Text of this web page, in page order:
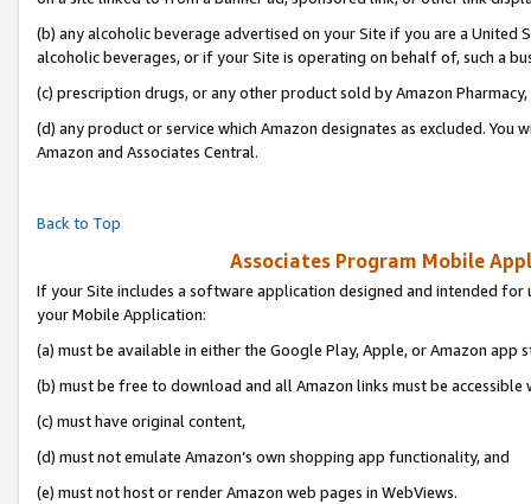
(b) any alcoholic beverage advertised on your Site if you are a
alcoholic beverages, or if your Site is operating on behalf of, such a
(c) prescription drugs, or any other product sold by Amazon Pharmacy,
(d) any product or service which Amazon designates as excluded.
Amazon and Associates Central.
Back to Top
Associates Program Mobile
If your Site includes a software application designed and intended
your Mobile Application:
(a) must be available in either the Google Play, Apple, or Amazon app
(b) must be free to download and all Amazon links must be accessible
(c) must have original content,
(d) must not emulate Amazon’s own shopping app functionality, and
(e) must not host or render Amazon web pages in WebViews.